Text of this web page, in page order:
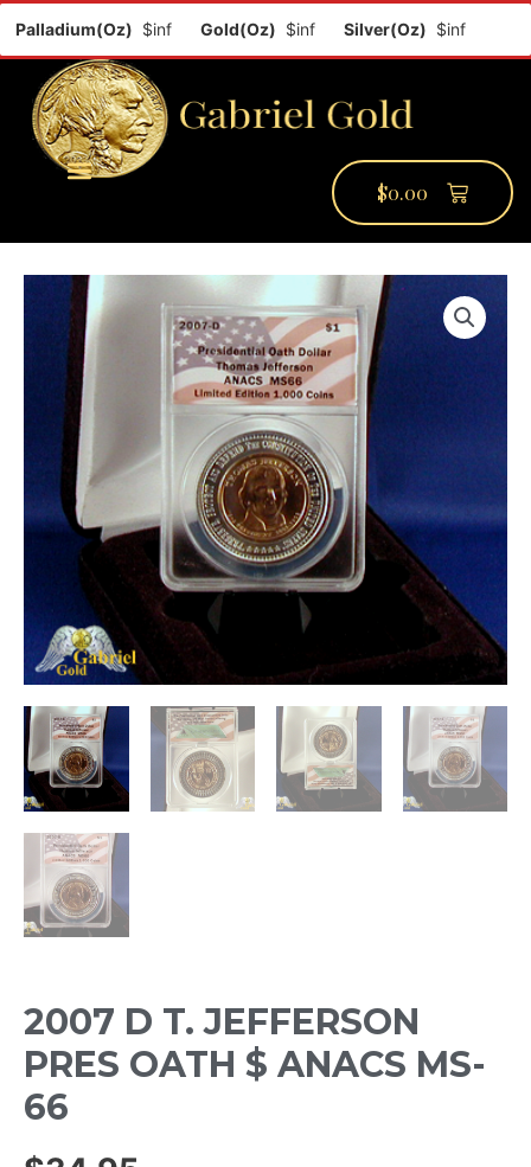
$inf Gold(Oz)$inf Silver(Oz)$inf
$0.00
2007 D T. JEFFERSON
PRES OATH $ ANACS MS-
66